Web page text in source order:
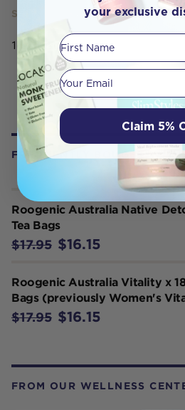
FREQUENTLY BOUGHT WITH
Roogenic Australia Native
Tea Bags
$17.95 $16.15
Roogenic Australia Vitality x
Bags (previously Women's
$17.95 $16.15
FROM OUR WELLNESS
SERVING SIZE
18 tea bags
your exclusive
First Name
Your email
Claim 5%